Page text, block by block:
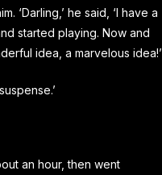
‘Darling,’ he said, ‘I have a
started playing. Now and
idea, a marvelous idea!’
an hour, then went